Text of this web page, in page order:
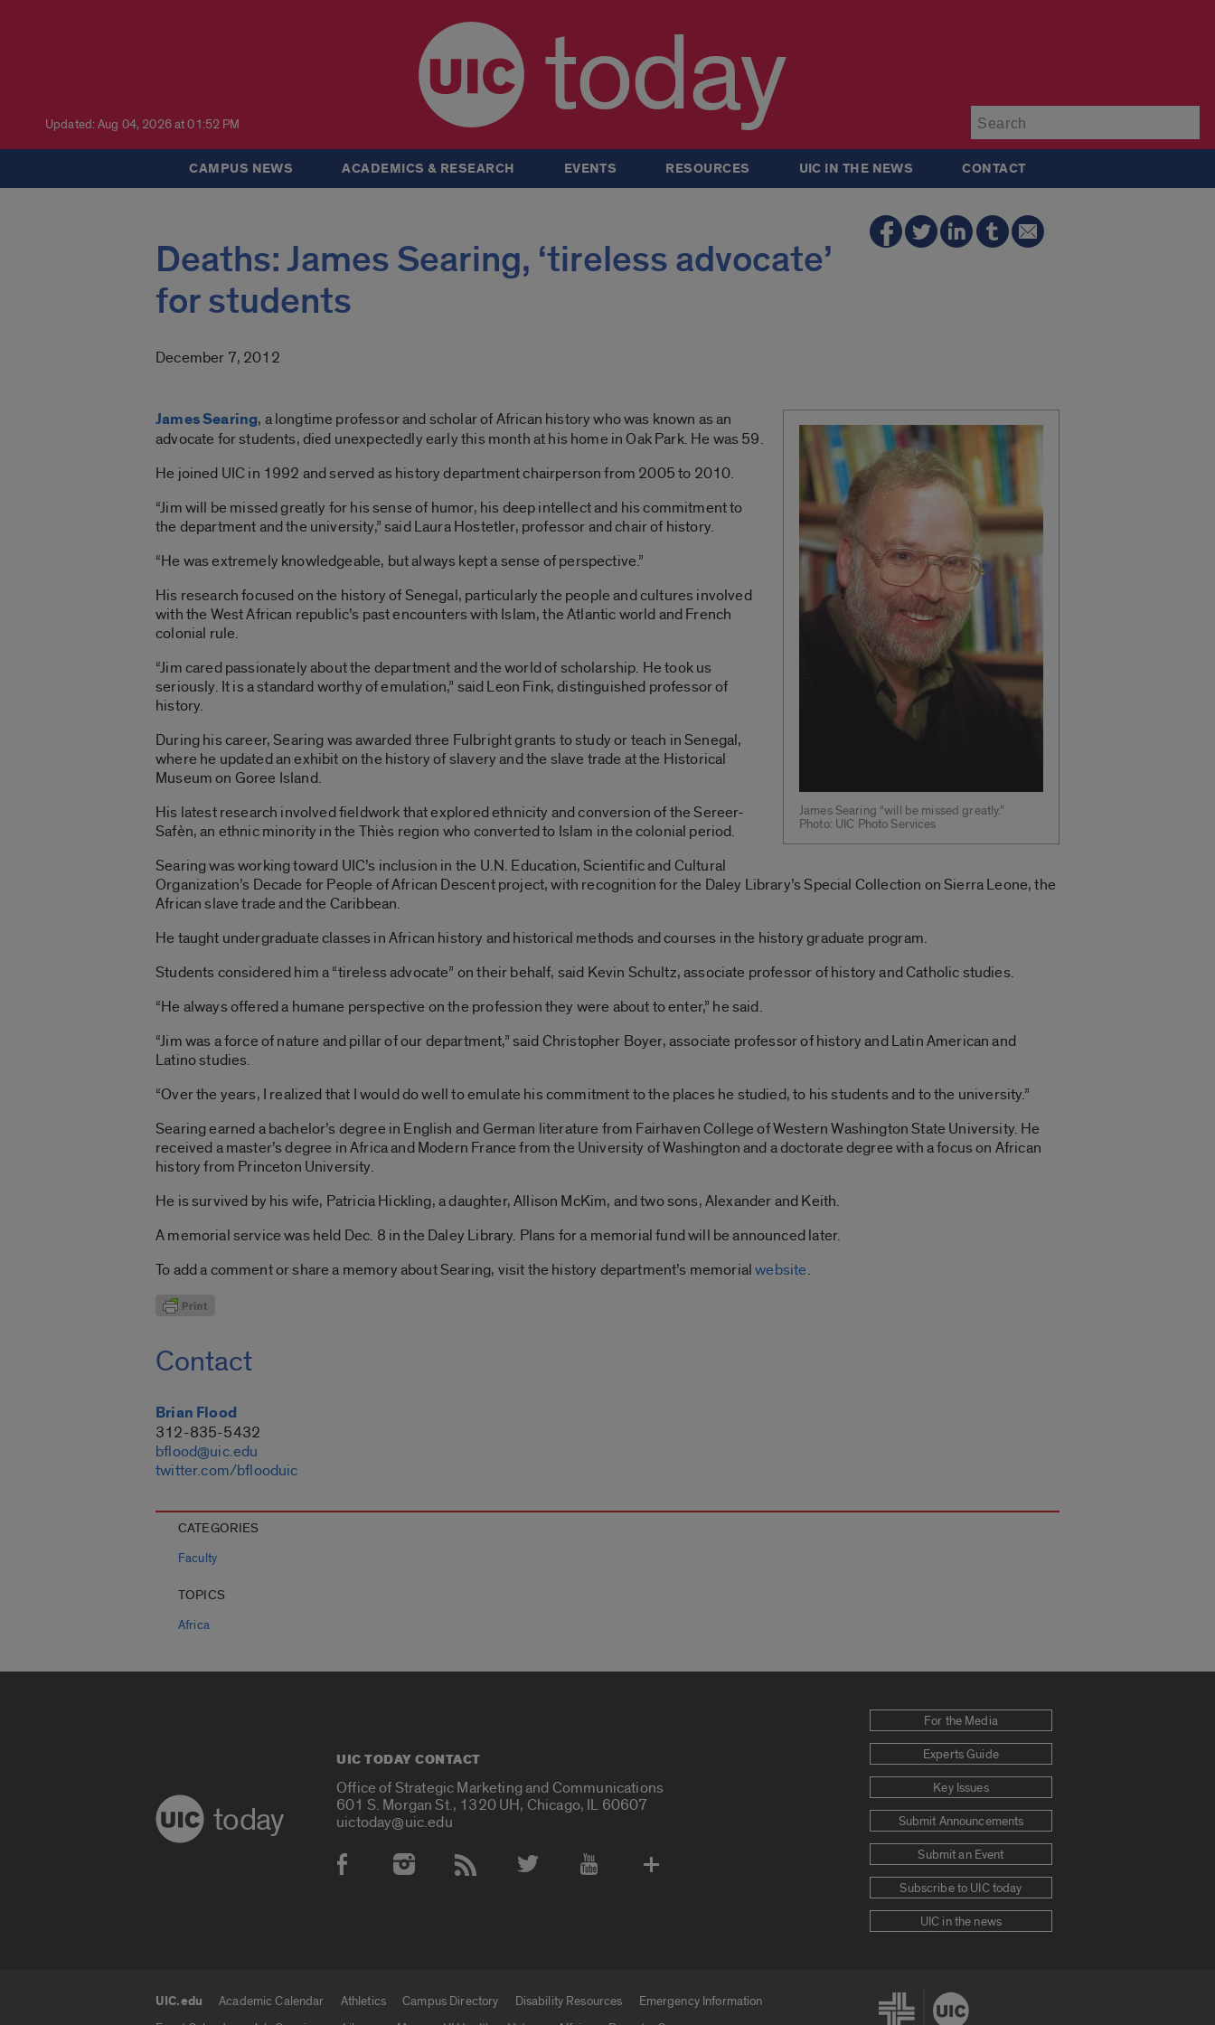
Updated: Aug 04, 2026 at 01:52 PM today
CAMPUS NEWS ACADEMICS & RESEARCH EVENTS RESOURCES UIC IN THE NEWS CONTACT
Deaths: James Searing, ‘tireless advocate’
for students
December 7, 2012
James Searing “will be missed greatly.”
Photo: UIC Photo Services
James Searing, a longtime professor and scholar of African history who was known as an
advocate for students, died unexpectedly early this month at his home in Oak Park. He was 59.
He joined UIC in 1992 and served as history department chairperson from 2005 to 2010.
“Jim will be missed greatly for his sense of humor, his deep intellect and his commitment to
the department and the university,” said Laura Hostetler, professor and chair of history.
“He was extremely knowledgeable, but always kept a sense of perspective.”
His research focused on the history of Senegal, particularly the people and cultures involved
with the West African republic’s past encounters with Islam, the Atlantic world and French
colonial rule.
“Jim cared passionately about the department and the world of scholarship. He took us
seriously. It is a standard worthy of emulation,” said Leon Fink, distinguished professor of
history.
During his career, Searing was awarded three Fulbright grants to study or teach in Senegal,
where he updated an exhibit on the history of slavery and the slave trade at the Historical
Museum on Goree Island.
His latest research involved fieldwork that explored ethnicity and conversion of the Sereer-
Safèn, an ethnic minority in the Thiès region who converted to Islam in the colonial period.
Searing was working toward UIC’s inclusion in the U.N. Education, Scientific and Cultural
Organization’s Decade for People of African Descent project, with recognition for the Daley Library’s Special Collection on Sierra Leone, the
African slave trade and the Caribbean.
He taught undergraduate classes in African history and historical methods and courses in the history graduate program.
Students considered him a “tireless advocate” on their behalf, said Kevin Schultz, associate professor of history and Catholic studies.
“He always offered a humane perspective on the profession they were about to enter,” he said.
“Jim was a force of nature and pillar of our department,” said Christopher Boyer, associate professor of history and Latin American and
Latino studies.
“Over the years, I realized that I would do well to emulate his commitment to the places he studied, to his students and to the university.”
Searing earned a bachelor’s degree in English and German literature from Fairhaven College of Western Washington State University. He
received a master’s degree in Africa and Modern France from the University of Washington and a doctorate degree with a focus on African
history from Princeton University.
He is survived by his wife, Patricia Hickling, a daughter, Allison McKim, and two sons, Alexander and Keith.
A memorial service was held Dec. 8 in the Daley Library. Plans for a memorial fund will be announced later.
To add a comment or share a memory about Searing, visit the history department’s memorialwebsite.
Contact
Brian Flood
312-835-5432
bflood@uic.edu
twitter.com/bflooduic
CATEGORIES
Faculty
TOPICS
Africa
today
UIC TODAY CONTACT
Office of Strategic Marketing and Communications
601 S. Morgan St., 1320 UH, Chicago, IL 60607
uictoday@uic.edu
Social Media Accounts
For the Media
Experts Guide
Key Issues
Submit Announcements
Submit an Event
Subscribe to UIC today
UIC in the news
UIC.edu Academic Calendar Athletics Campus Directory Disability Resources
Emergency Information